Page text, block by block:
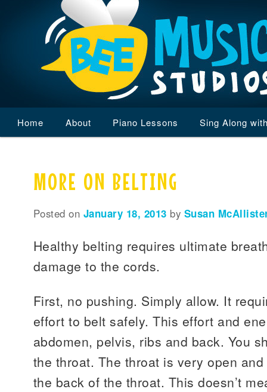
menu
Skip
primary
content
Skip
secondary
content
Home About Piano Lessons Sing Along
MORE ON BELTING
Posted on January 18, 2013 by Susan
Healthy belting requires ultimate
damage to the cords.
First, no pushing. Simply allow. It
effort to belt safely. This effort and
abdomen, pelvis, ribs and back. You
the throat. The throat is very open
the back of the throat. This doesn’t